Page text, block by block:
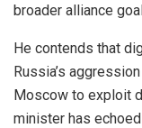
broader alliance
He contends that
Russia’s
Moscow to exploit
minister has